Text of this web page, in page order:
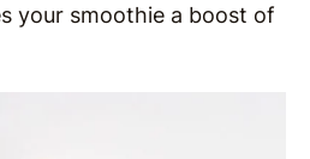
your smoothie a boost of